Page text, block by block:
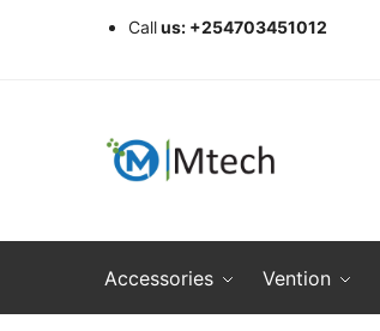
Callus: +254703451012
Accessories Vention